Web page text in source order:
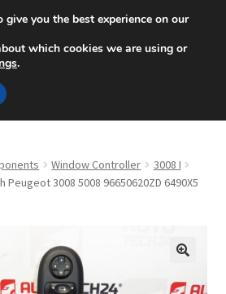
at 6 EUR
+420 704 494 494
Window Controller
3008 I
3008 5008 96650620ZD 6490X5
you the best experience on our
which cookies we are using or
.